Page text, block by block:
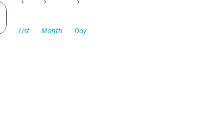
Navigation
List Month Day